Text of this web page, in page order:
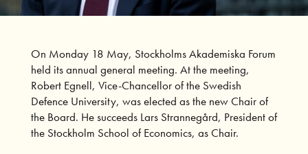
On Monday 18 May, Stockholms Akademiska Forum
held its annual general meeting. At the meeting,
Robert Egnell, Vice-Chancellor of the Swedish
Defence University, was elected as the new Chair of
the Board. He succeeds Lars Strannegård, President of
the Stockholm School of Economics, as Chair.